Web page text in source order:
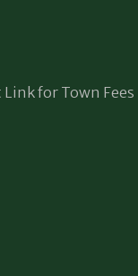
for Town Fees